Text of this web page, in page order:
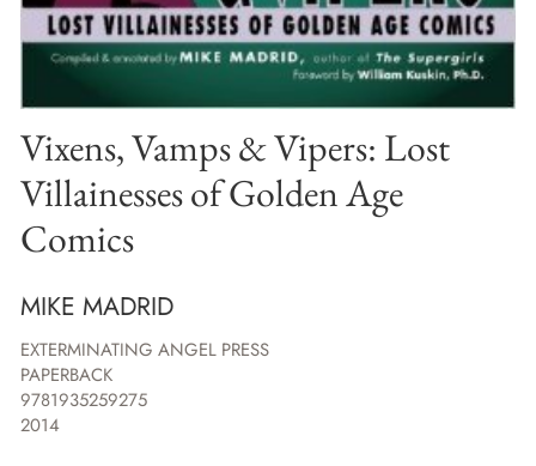
Vixens, Vamps & Vipers: Lost
Villainesses of Golden Age
Comics
MIKE MADRID
EXTERMINATING ANGEL PRESS
PAPERBACK
9781935259275
2014